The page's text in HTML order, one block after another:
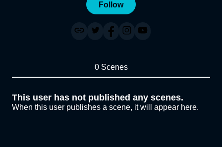
Follow
0 Scenes
This user has not published any scenes.
When this user publishes a scene, it will appear here.